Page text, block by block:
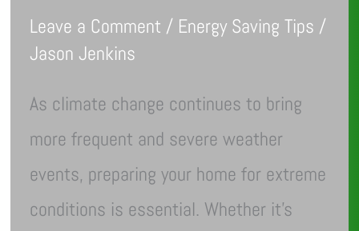
Leave a Comment / Energy Saving Tips /
Jason Jenkins
As climate change continues to bring
more frequent and severe weather
events, preparing your home for extreme
conditions is essential. Whether it’s